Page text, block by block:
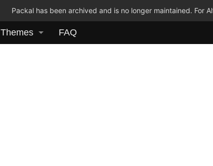
Packal has been archived and is no longer maintained. For
Themes FAQ